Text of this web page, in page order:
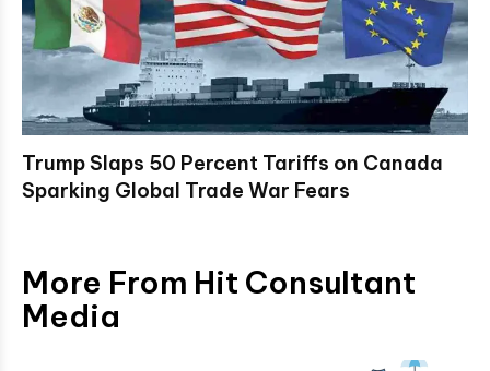
Trump Slaps 50 Percent Tariffs on Canada
Sparking Global Trade War Fears
More From Hit Consultant
Media